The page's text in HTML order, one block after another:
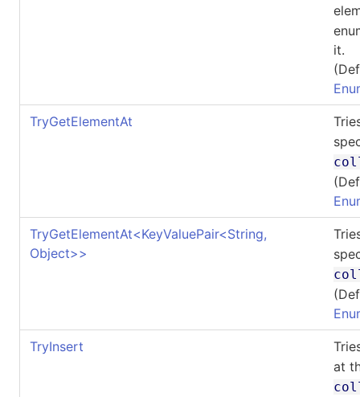
it.
TryGetElementAt
TryGetElementAt<KeyValuePair<String,
Object>>
TryInsert
at